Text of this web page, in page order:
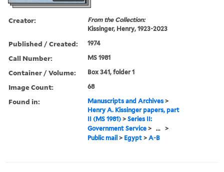
Creator:
From the Collection:
Kissinger, Henry, 1923-2023
Published / Created: 1974
Call Number: MS 1981
Container / Volume: Box 341, folder 1
Image Count: 68
Found in: Manuscripts and Archives >
Henry A. Kissinger papers, part
II (MS 1981) >Series II:
Government Service > ... >
Public mail > Egypt >A-B